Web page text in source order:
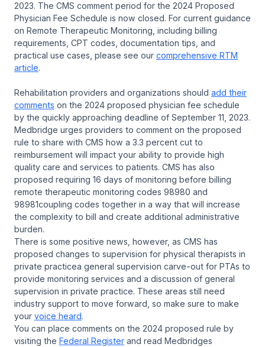
2023. The CMS comment period for the 2024 Proposed
Physician Fee Schedule is now closed. For current guidance
on Remote Therapeutic Monitoring, including billing
requirements, CPT codes, documentation tips, and
practical use cases, please see our comprehensive RTM
article.
Rehabilitation providers and organizations should add their
comments on the 2024 proposed physician fee schedule
by the quickly approaching deadline of September 11, 2023.
Medbridge urges providers to comment on the proposed
rule to share with CMS how a 3.3 percent cut to
reimbursement will impact your ability to provide high
quality care and services to patients. CMS has also
proposed requiring 16 days of monitoring before billing
remote therapeutic monitoring codes 98980 and
98981coupling codes together in a way that will increase
the complexity to bill and create additional administrative
burden.
There is some positive news, however, as CMS has
proposed changes to supervision for physical therapists in
private practicea general supervision carve-out for PTAs to
provide monitoring services and a discussion of general
supervision in private practice. These areas still need
industry support to move forward, so make sure to make
your voice heard.
You can place comments on the 2024 proposed rule by
visiting the Federal Register and read Medbridges